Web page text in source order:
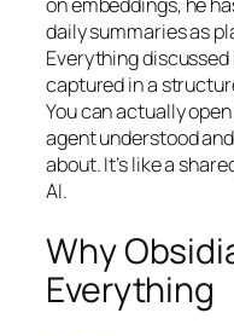
daily summaries as
Everything
captured in a
You can actually
agent understood
about. It’s like a
AI.
Why
Everything